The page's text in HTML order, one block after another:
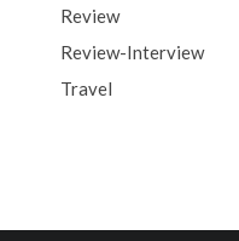
Review
Review-Interview
Travel